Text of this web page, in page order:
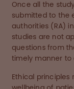
Once all the
submitted to the
authorities (RA)
studies are not
questions from
timely manner to
Ethical principles